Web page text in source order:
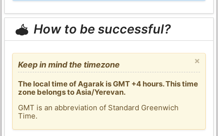
How to be successful?
×
Keep in mind the timezone
The local time of Agarak is GMT +4 hours. This time
zone belongs to Asia/Yerevan.
GMT is an abbreviation of Standard Greenwich
Time.